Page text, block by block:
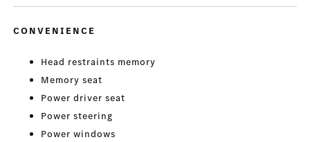
CONVENIENCE
Head restraints memory
Memory seat
Power driver seat
Power steering
Power windows